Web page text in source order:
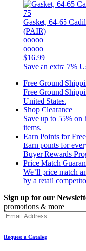
Gasket, 64-65
(PAIR)
ooooo
ooooo
$16.99
Save an extra 7%
Free Ground
Free Ground
United States.
Shop Clearance
Save up to 55% on
items.
Earn Points for
Earn points for
Buyer Rewards
Price Match
We’ll price match
by a retail
Sign up for our
promotions & more
Request a Catalog